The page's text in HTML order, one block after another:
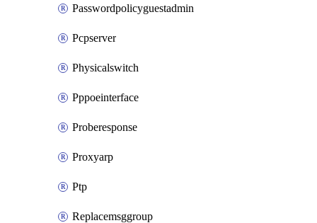
Passwordpolicyguestadmin
Pcpserver
Physicalswitch
Pppoeinterface
Proberesponse
Proxyarp
Ptp
Replacemsggroup